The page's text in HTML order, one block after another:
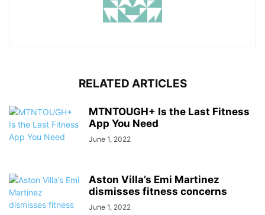
RELATED ARTICLES
MTNTOUGH+ Is the Last Fitness
App You Need
June 1, 2022
Aston Villa’s Emi Martinez
dismisses fitness concerns
June 1, 2022